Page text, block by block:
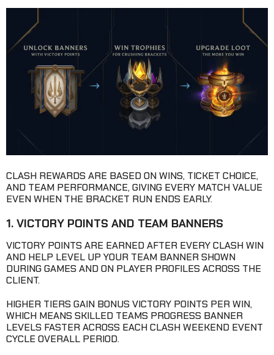
CLASH REWARDS ARE BASED ON WINS, TICKET CHOICE,
AND TEAM PERFORMANCE, GIVING EVERY MATCH VALUE
EVEN WHEN THE BRACKET RUN ENDS EARLY.
1. VICTORY POINTS AND TEAM BANNERS
VICTORY POINTS ARE EARNED AFTER EVERY CLASH WIN
AND HELP LEVEL UP YOUR TEAM BANNER SHOWN
DURING GAMES AND ON PLAYER PROFILES ACROSS THE
CLIENT.
HIGHER TIERS GAIN BONUS VICTORY POINTS PER WIN,
WHICH MEANS SKILLED TEAMS PROGRESS BANNER
LEVELS FASTER ACROSS EACH CLASH WEEKEND EVENT
CYCLE OVERALL PERIOD.